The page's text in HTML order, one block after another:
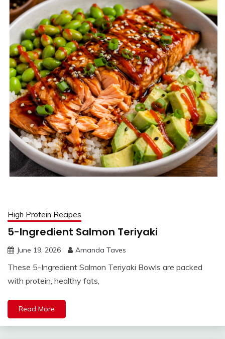
High Protein Recipes
5-Ingredient Salmon Teriyaki
June 19, 2026 Amanda Taves
These 5-Ingredient Salmon Teriyaki Bowls are packed
with protein, healthy fats,
Read More